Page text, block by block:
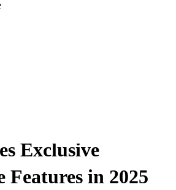
Exclusive
Features in 2025